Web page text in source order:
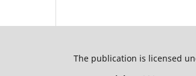
The publication is licensed